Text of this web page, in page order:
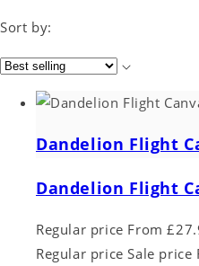
Sort by:
Dandelion Flight
Dandelion Flight
Regular price From
Regular price Sale price